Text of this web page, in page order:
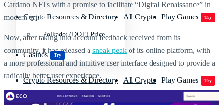
Crypto Resources & Directory All Crypto Play Games Try
Casinos Try
Polkadot (DOT) Price
Crypto Resources & Directory All Crypto Play Games Try
Cardano NFTs with a promise to facilitate “Digital Renaissance” in
modern art.
Now, after taking into account feedback received from its
community, it has released a sneak peak of its online platform, with
a more professional and intuitive user interface designed to provide a
radically better user experience.